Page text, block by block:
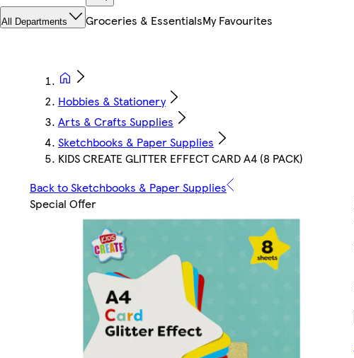
All Departments Groceries & EssentialsMy Favourites
Hobbies & Stationery
Arts & Crafts Supplies
Sketchbooks & Paper Supplies
KIDS CREATE GLITTER EFFECT CARD A4 (8 PACK)
Back to Sketchbooks & Paper Supplies
Special Offer